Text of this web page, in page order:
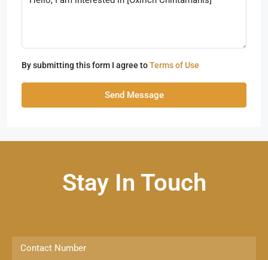
By submitting this form I agree toTerms of Use
Send Message
Stay In Touch